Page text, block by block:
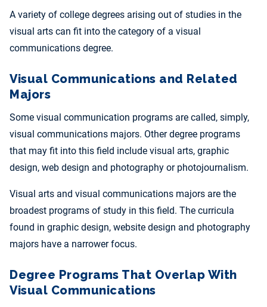
A variety of college degrees arising out of studies in the
visual arts can fit into the category of a visual
communications degree.
Visual Communications and Related
Majors
Some visual communication programs are called, simply,
visual communications majors. Other degree programs
that may fit into this field include visual arts, graphic
design, web design and photography or photojournalism.
Visual arts and visual communications majors are the
broadest programs of study in this field. The curricula
found in graphic design, website design and photography
majors have a narrower focus.
Degree Programs That Overlap With
Visual Communications